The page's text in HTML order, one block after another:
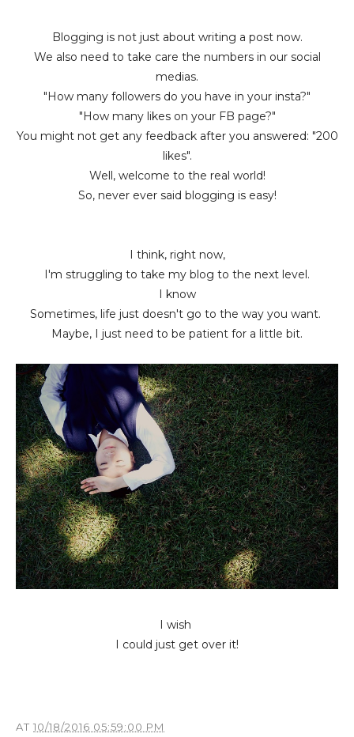
Blogging is not just about writing a post now.
We also need to take care the numbers in our social
medias.
"How many followers do you have in your insta?"
"How many likes on your FB page?"
You might not get any feedback after you answered: "200
likes".
Well, welcome to the real world!
So, never ever said blogging is easy!
I think, right now,
I'm struggling to take my blog to the next level.
I know
Sometimes, life just doesn't go to the way you want.
Maybe, I just need to be patient for a little bit.
I wish
I could just get over it!
AT 10/18/2016 05:59:00 PM